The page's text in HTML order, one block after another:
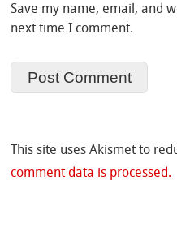
Save my name, email, and
next time I comment.
This site uses Akismet to
comment data is processed.